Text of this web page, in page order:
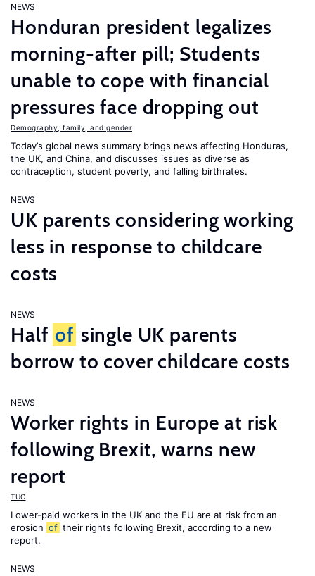
NEWS
Honduran president legalizes
morning-after pill; Students
unable to cope with financial
pressures face dropping out
Demography, family, and gender
Today’s global news summary brings news affecting Honduras,
the UK, and China, and discusses issues as diverse as
contraception, student poverty, and falling birthrates.
NEWS
UK parents considering working
less in response to childcare
costs
NEWS
Half of single UK parents
borrow to cover childcare costs
NEWS
Worker rights in Europe at risk
following Brexit, warns new
report
TUC
Lower-paid workers in the UK and the EU are at risk from an
erosion of their rights following Brexit, according to a new
report.
NEWS